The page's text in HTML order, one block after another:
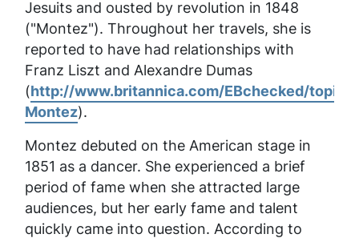
Jesuits and ousted by revolution in 1848
("Montez"). Throughout her travels, she is
reported to have had relationships with
Franz Liszt and Alexandre Dumas
(http://www.britannica.com/EBchecked/topic/
Montez).
Montez debuted on the American stage in
1851 as a dancer. She experienced a brief
period of fame when she attracted large
audiences, but her early fame and talent
quickly came into question. According to